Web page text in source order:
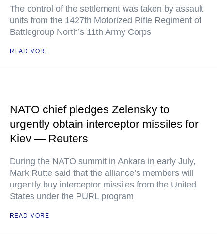
The control of the settlement was taken by assault
units from the 1427th Motorized Rifle Regiment of
Battlegroup North’s 11th Army Corps
READ MORE
NATO chief pledges Zelensky to
urgently obtain interceptor missiles for
Kiev — Reuters
During the NATO summit in Ankara in early July,
Mark Rutte said that the alliance’s members will
urgently buy interceptor missiles from the United
States under the PURL program
READ MORE